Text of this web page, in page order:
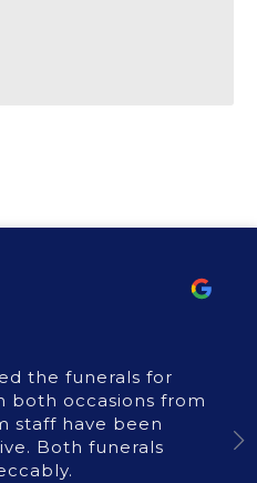
the funerals for
both occasions from
staff have been
Both funerals